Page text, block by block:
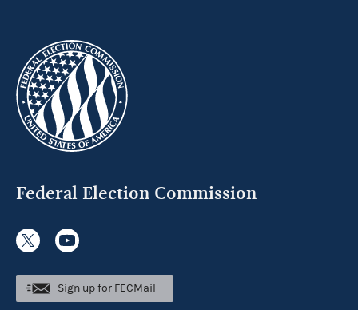
Federal Election Commission
Sign up for FECMail